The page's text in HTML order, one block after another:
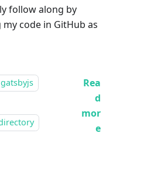
follow along by
code in GitHub as
gatsbyjs
Rea
d
mor
e